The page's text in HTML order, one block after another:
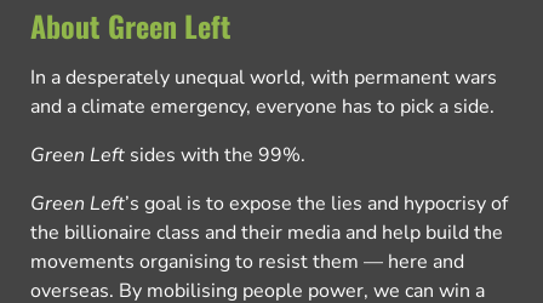
About Green Left
In a desperately unequal world, with permanent wars
and a climate emergency, everyone has to pick a side.
Green Left sides with the 99%.
Green Left’s goal is to expose the lies and hypocrisy of
the billionaire class and their media and help build the
movements organising to resist them — here and
overseas. By mobilising people power, we can win a